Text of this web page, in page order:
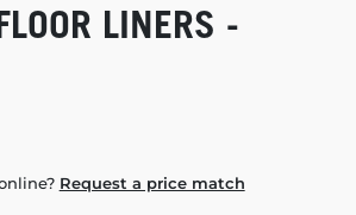
LINERS -
Request a price match